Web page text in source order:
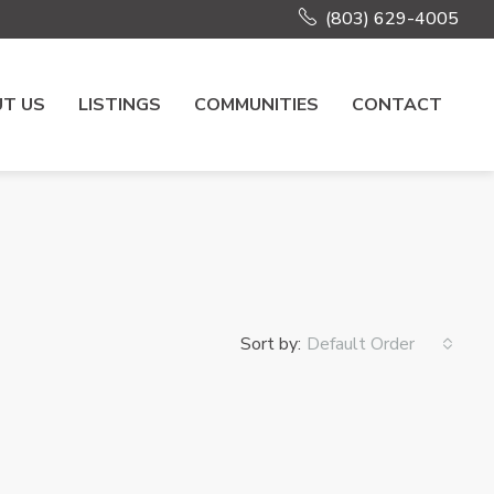
(803) 629-4005
US LISTINGS COMMUNITIES CONTACT
Sort by: Default Order